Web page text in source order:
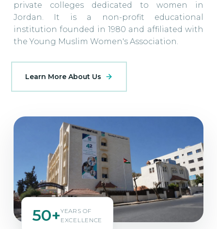
private colleges dedicated to women in
Jordan. It is a non-profit educational
institution founded in 1980 and affiliated with
the Young Muslim Women's Association.
Learn More About Us
50+YEARS OF
EXCELLENCE